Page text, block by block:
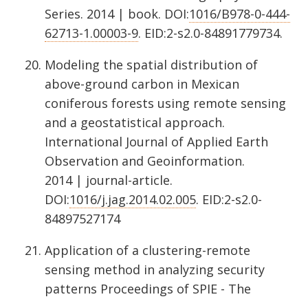
Series. 2014 | book. DOI:1016/B978-0-444-
62713-1.00003-9. EID:2-s2.0-84891779734.
Modeling the spatial distribution of
above-ground carbon in Mexican
coniferous forests using remote sensing
and a geostatistical approach.
International Journal of Applied Earth
Observation and Geoinformation.
2014 | journal-article.
DOI:1016/j.jag.2014.02.005. EID:2-s2.0-
84897527174
Application of a clustering-remote
sensing method in analyzing security
patterns Proceedings of SPIE - The